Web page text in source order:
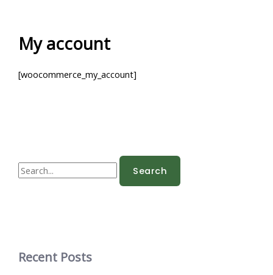
content
S
e
h
Recent Posts
My account
[woocommerce_my_account]